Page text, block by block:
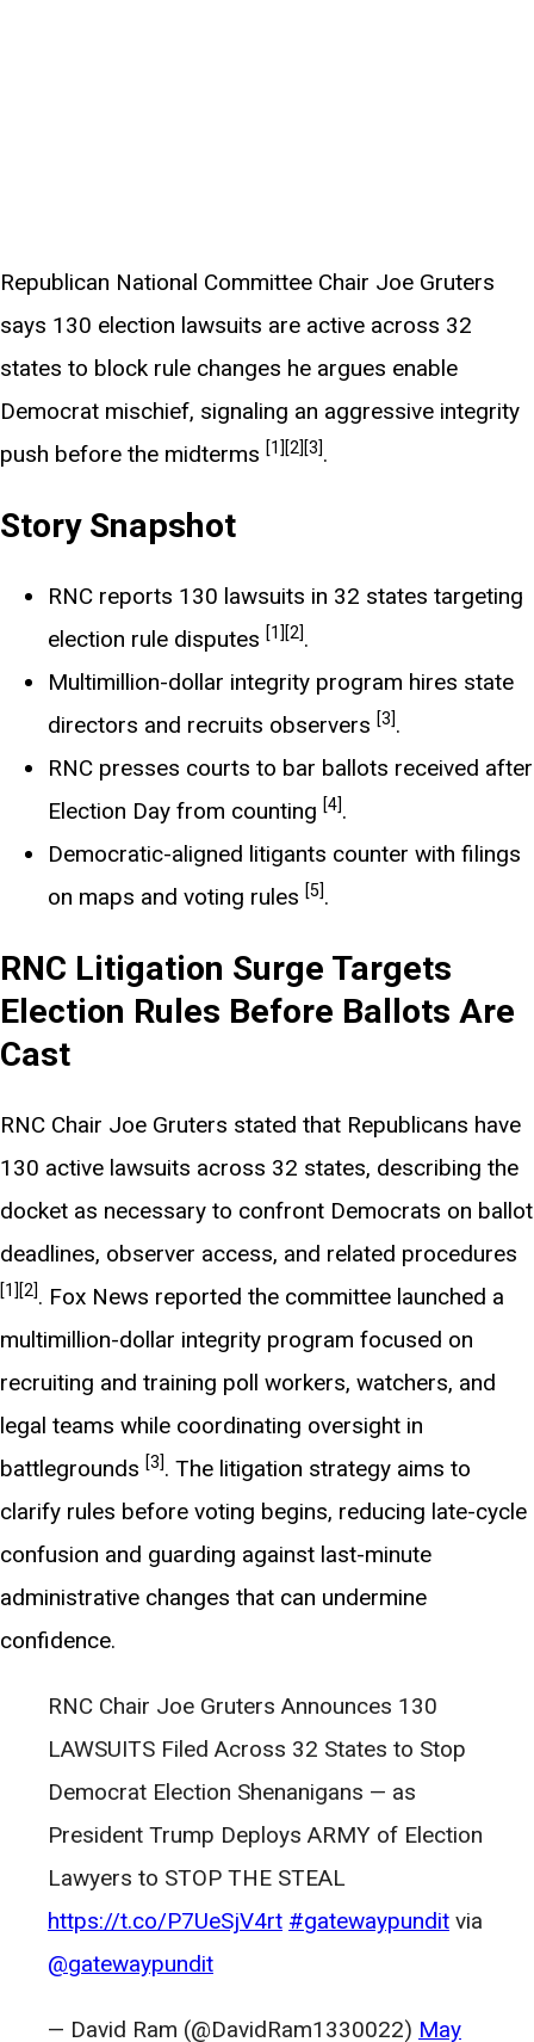
Republican National Committee Chair Joe Gruters
says 130 election lawsuits are active across 32
states to block rule changes he argues enable
Democrat mischief, signaling an aggressive integrity
push before the midterms [1] [2] [3].
Story Snapshot
RNC reports 130 lawsuits in 32 states targeting
election rule disputes [1] [2].
Multimillion-dollar integrity program hires state
directors and recruits observers [3].
RNC presses courts to bar ballots received after
Election Day from counting [4].
Democratic-aligned litigants counter with filings
on maps and voting rules [5].
RNC Litigation Surge Targets
Election Rules Before Ballots Are
Cast
RNC Chair Joe Gruters stated that Republicans have
130 active lawsuits across 32 states, describing the
docket as necessary to confront Democrats on ballot
deadlines, observer access, and related procedures
[1] [2]. Fox News reported the committee launched a
multimillion-dollar integrity program focused on
recruiting and training poll workers, watchers, and
legal teams while coordinating oversight in
battlegrounds [3]. The litigation strategy aims to
clarify rules before voting begins, reducing late-cycle
confusion and guarding against last-minute
administrative changes that can undermine
confidence.
RNC Chair Joe Gruters Announces 130
LAWSUITS Filed Across 32 States to Stop
Democrat Election Shenanigans — as
President Trump Deploys ARMY of Election
Lawyers to STOP THE STEAL
https://t.co/P7UeSjV4rt #gatewaypundit via
@gatewaypundit
— David Ram (@DavidRam1330022) May